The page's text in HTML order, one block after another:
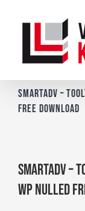
SmartADV –
Free Download
SmartADV –
WP Nulled